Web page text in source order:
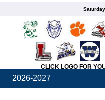
CLICK LOGO FOR
2026-2027